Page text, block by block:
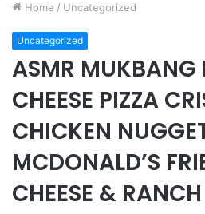
Home / Uncategorized
Uncategorized
ASMR MUKBANG
CHEESE PIZZA
CHICKEN
MCDONALD’S
CHEESE & RANCH